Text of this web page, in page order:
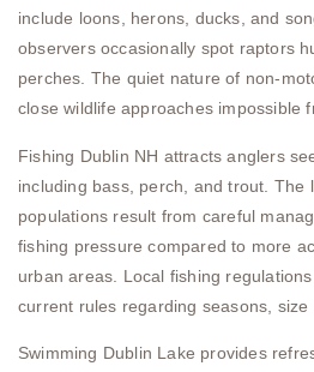
include loons, herons, ducks, and
observers occasionally spot raptors
perches. The quiet nature of non-
close wildlife approaches impossible
Fishing Dublin NH attracts anglers
including bass, perch, and trout. The
populations result from careful
fishing pressure compared to more
urban areas. Local fishing
current rules regarding seasons, size
Swimming Dublin Lake provides